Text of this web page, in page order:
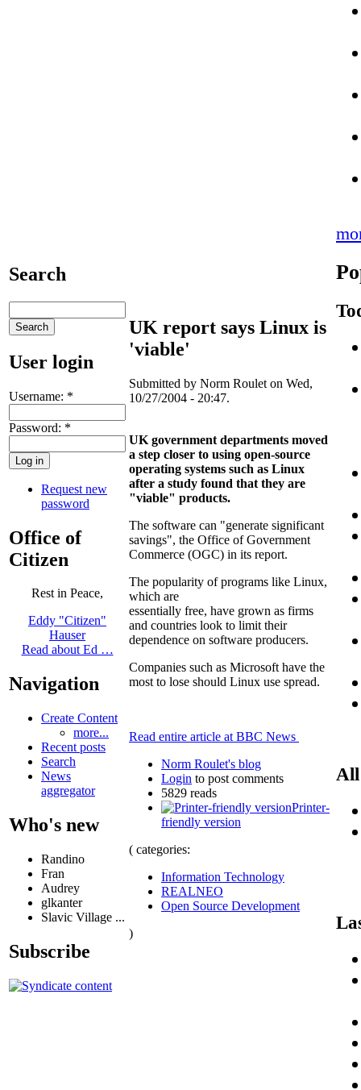
Search
User login
Username: *
Password: *
Request new
password
Office of
Citizen
Rest in Peace,
Eddy "Citizen"
Hauser
Read about Ed …
Navigation
Create Content
more...
Recent posts
Search
News
aggregator
Who's new
Randino
Fran
Audrey
glkanter
Slavic Village ...
Subscribe
UK report says Linux is
'viable'
Submitted by Norm Roulet on Wed,
10/27/2004 - 20:47.
UK government departments moved
a step closer to using open-source
operating systems such as Linux
after a study found that they are
"viable" products.
The software can "generate significant
savings", the Office of Government
Commerce (OGC) in its report.
The popularity of programs like Linux,
which are
essentially free, have grown as firms
and countries look to limit their
dependence on software producers.
Companies such as Microsoft have the
most to lose should Linux use spread.
Read entire article at BBC News
Norm Roulet's blog
Login to post comments
5829 reads
Printer-
friendly version
( categories:
Information Technology
REALNEO
Open Source Development
)